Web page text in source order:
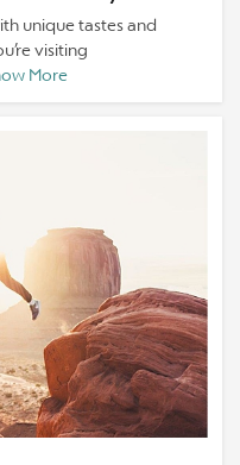
unique tastes and
visiting
More